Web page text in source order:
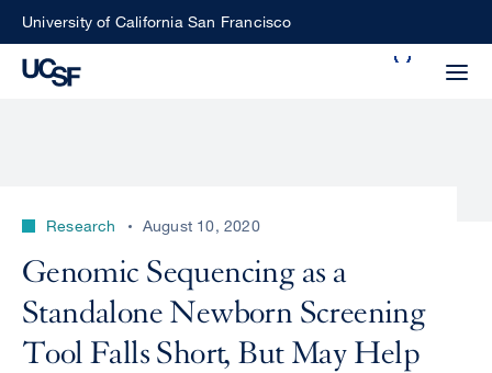
SkipUniversity of California San Francisco
Choose
what
type
ALL
UCSF
UCSF
Research August 10, 2020
Genomic Sequencing as a
Standalone Newborn Screening
Tool Falls Short, But May Help